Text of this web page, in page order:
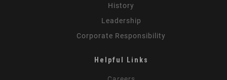
History
Leadership
Corporate Responsibility
Helpful Links